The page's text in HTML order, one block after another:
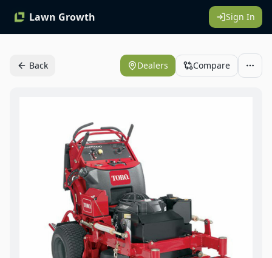
Lawn Growth Sign In
Back Dealers Compare